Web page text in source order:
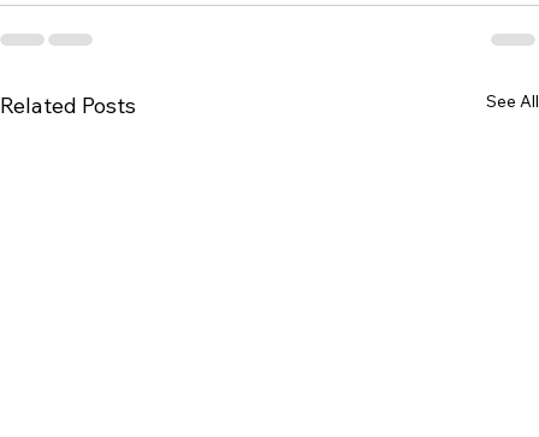
Related Posts See All